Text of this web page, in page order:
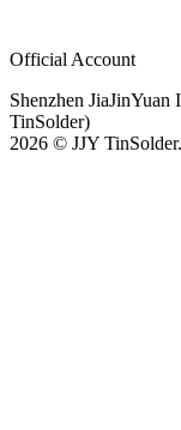
Official Account
Shenzhen
TinSolder)
2026 © JJY